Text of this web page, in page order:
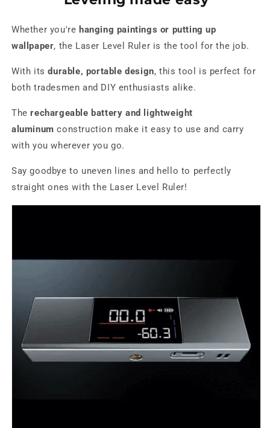
Whether you're hanging paintings or putting up
wallpaper, the Laser Level Ruler is the tool for the job.
With its durable, portable design, this tool is perfect for
both tradesmen and DIY enthusiasts alike.
The rechargeable battery and lightweight
aluminum construction make it easy to use and carry
with you wherever you go.
Say goodbye to uneven lines and hello to perfectly
straight ones with the Laser Level Ruler!